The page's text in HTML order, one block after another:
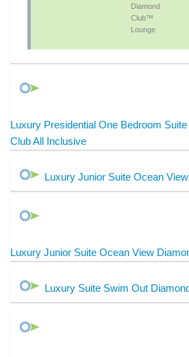
Diamond
Club™
Lounge
Luxury Presidential One Bedroom
Club All Inclusive
Luxury Junior Suite Ocean
Luxury Junior Suite Ocean View
Luxury Suite Swim Out